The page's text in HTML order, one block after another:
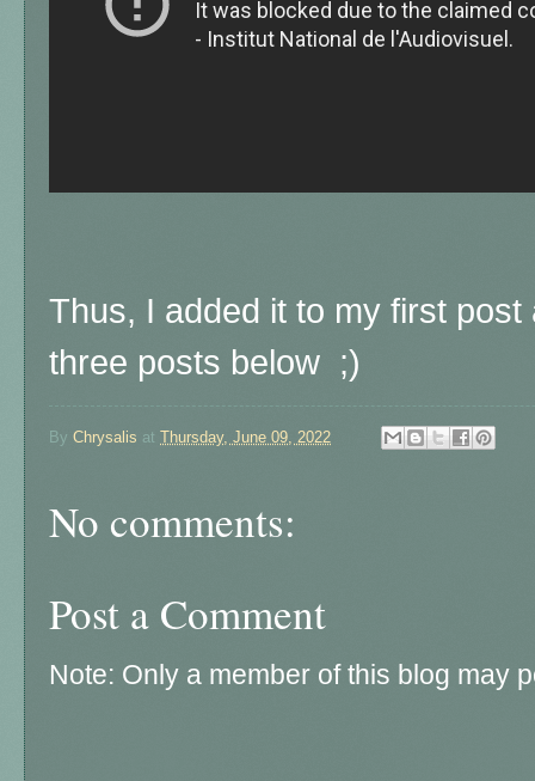
Thus, I added it to my first
three posts below ;)
By Chrysalis at Thursday, June 09, 2022
No comments:
Post a Comment
Note: Only a member of this blog may